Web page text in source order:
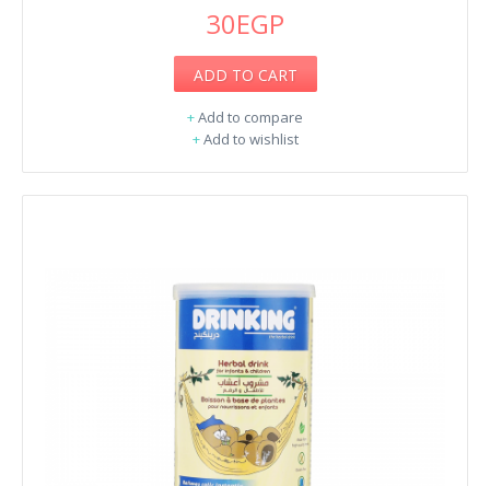
30EGP
ADD TO CART
+Add to compare
+Add to wishlist